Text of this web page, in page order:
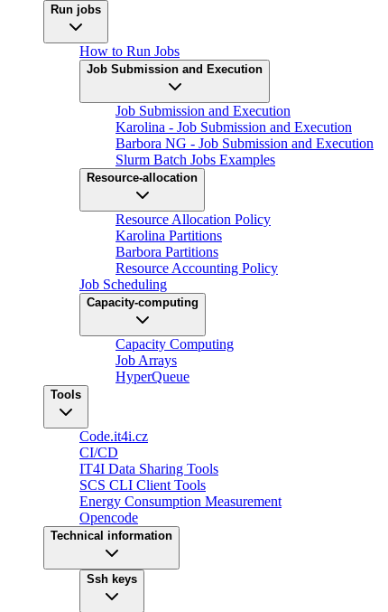
Run jobs
How to Run Jobs
Job Submission and Execution
Job Submission and Execution
Karolina - Job Submission and Execution
Barbora NG - Job Submission and Execution
Slurm Batch Jobs Examples
Resource-allocation
Resource Allocation Policy
Karolina Partitions
Barbora Partitions
Resource Accounting Policy
Job Scheduling
Capacity-computing
Capacity Computing
Job Arrays
HyperQueue
Tools
Code.it4i.cz
CI/CD
IT4I Data Sharing Tools
SCS CLI Client Tools
Energy Consumption Measurement
Opencode
Technical information
Ssh keys